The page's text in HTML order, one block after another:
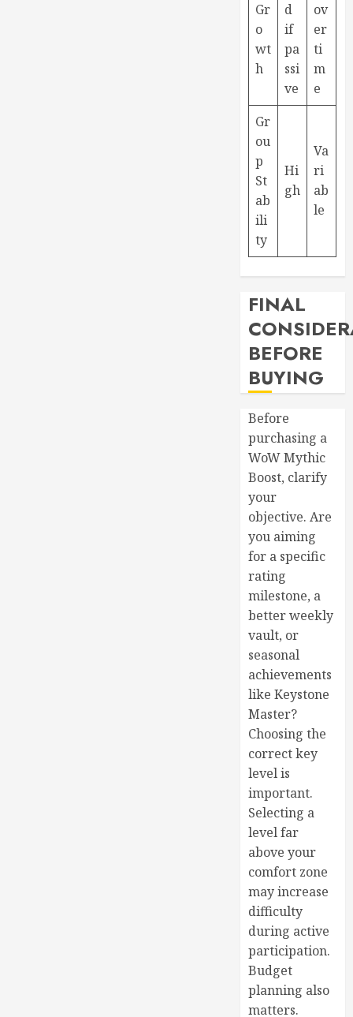
Gr
o
wt
h
d
if
pa
ssi
ve
ov
er
ti
m
e
Gr
ou
p
St
ab
ili
ty
Hi
gh
Va
ri
ab
le
FINAL
BEFORE
BUYING
Before
purchasing a
WoW Mythic
Boost, clarify
your
objective. Are
you aiming
for a specific
rating
milestone, a
better weekly
vault, or
seasonal
achievements
like Keystone
Master?
Choosing the
correct key
level is
important.
Selecting a
level far
above your
comfort zone
may increase
difficulty
during active
participation.
Budget
planning also
matters.